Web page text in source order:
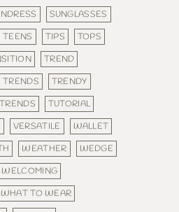
SUNGLASSES
TEENS TIPS
TOPS
TREND
TRENDS
TRENDY
TUTORIAL
VERSATILE
WALLET
WEATHER
WEDGE
WELCOMING
WHAT TO WEAR